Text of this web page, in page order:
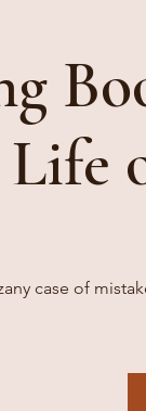
Life
case of